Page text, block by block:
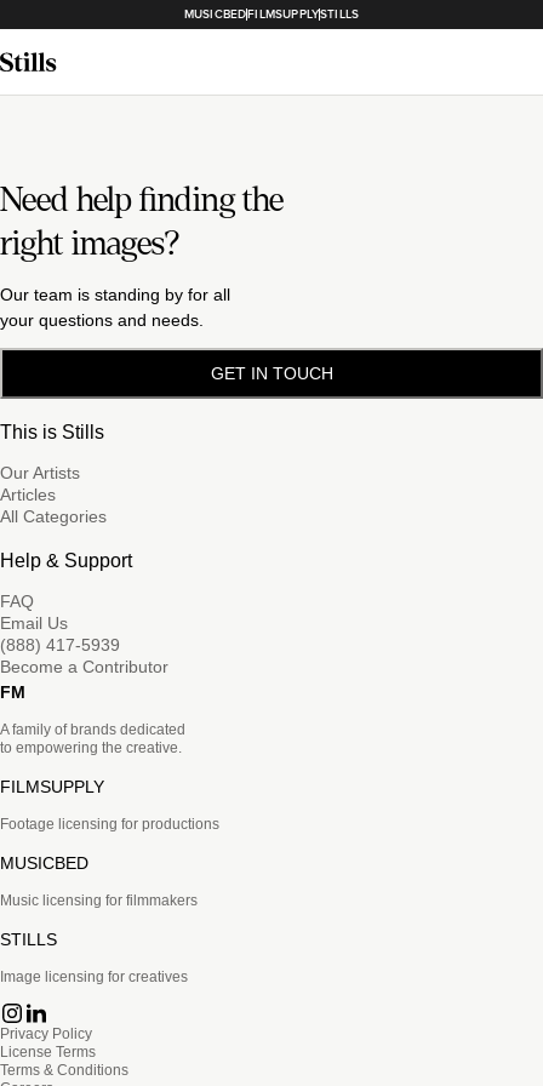
MUSICBEDFILMSUPPLYSTILLS
Need help finding the
right images?
Our team is standing by for all
your questions and needs.
GET IN TOUCH
This is Stills
Our Artists
Articles
All Categories
Help & Support
FAQ
Email Us
(888) 417-5939
Become a Contributor
FM
A family of brands dedicated
to empowering the creative.
FILMSUPPLY
Footage licensing for productions
MUSICBED
Music licensing for filmmakers
STILLS
Image licensing for creatives
Privacy Policy
License Terms
Terms & Conditions